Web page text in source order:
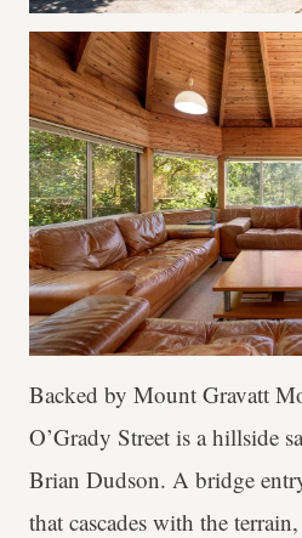
Backed by Mount Gravatt
O’Grady Street is a hillside
Brian Dudson. A bridge
that cascades with the